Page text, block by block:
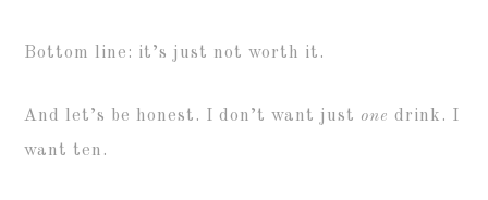
Bottom line: it’s just not worth it.
And let’s be honest. I don’t want just onedrink. I
want ten.